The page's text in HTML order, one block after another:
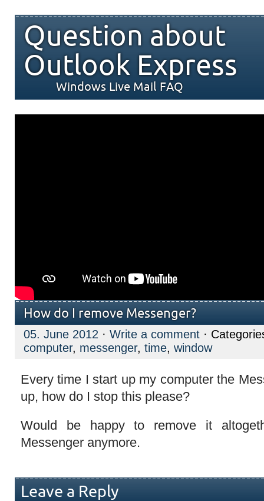
Question about
Outlook Express
Windows Live Mail FAQ
How do I remove Messenger?
05. June 2012 · Write a comment ·
computer, messenger, time, window
Every time I start up my computer the
up, how do I stop this please?
Would be happy to remove it
Messenger anymore.
Leave a Reply